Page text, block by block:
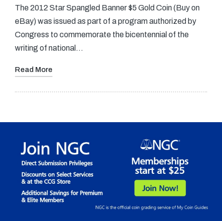
The 2012 Star Spangled Banner $5 Gold Coin (Buy on
eBay) was issued as part of a program authorized by
Congress to commemorate the bicentennial of the
writing of national…
Read More